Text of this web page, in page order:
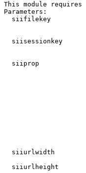
This module
Parameters:
siifilekey
siisessionkey
siiprop
siiurlwidth
siiurlheight